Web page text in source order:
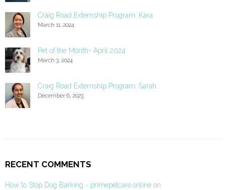
Craig Road Externship Program: Kara
March 11, 2024
Pet of the Month- April 2024
March 3, 2024
Craig Road Externship Program: Sarah
December 6, 2023
RECENT COMMENTS
How to Stop Dog Barking - primepetcare.online on